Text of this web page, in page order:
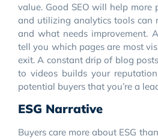
value. Good SEO will help more
and utilizing analytics tools can
and what needs improvement.
tell you which pages are most
exit. A constant drip of blog
to videos builds your
potential buyers that you’re a
ESG Narrative
Buyers care more about ESG